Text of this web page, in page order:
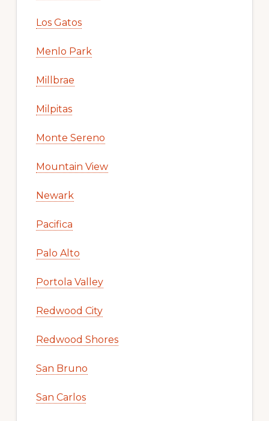
Los Gatos
Menlo Park
Millbrae
Milpitas
Monte Sereno
Mountain View
Newark
Pacifica
Palo Alto
Portola Valley
Redwood City
Redwood Shores
San Bruno
San Carlos